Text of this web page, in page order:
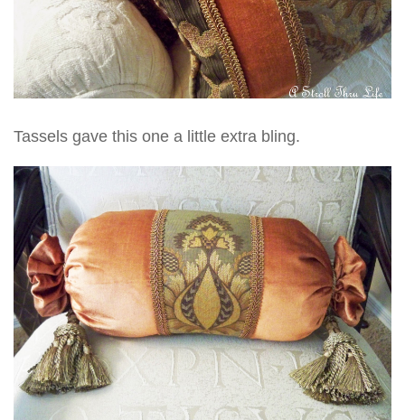
Tassels gave this one a little extra bling.